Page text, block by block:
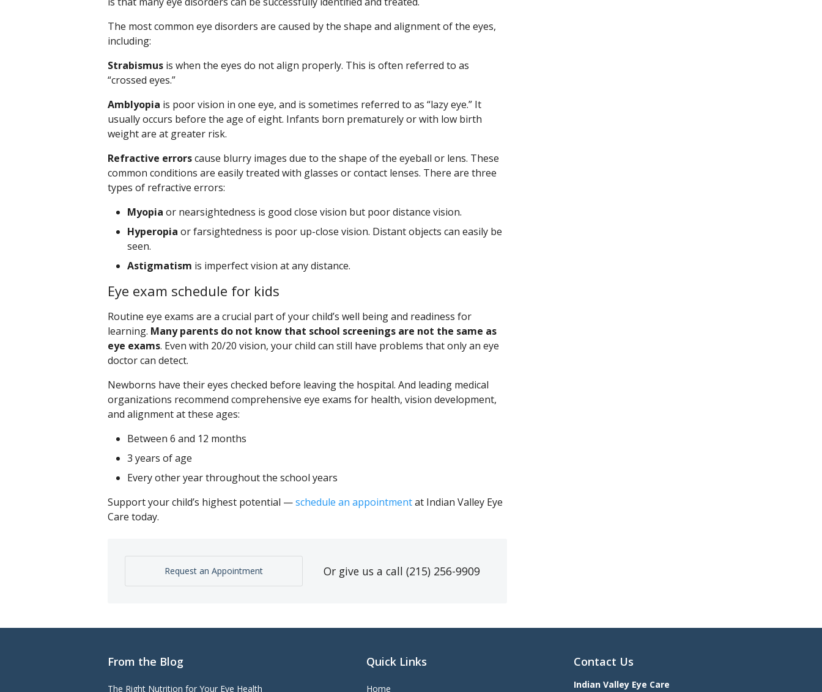
The most common eye disorders are caused by the shape and alignment of the eyes,
including:
Strabismus is when the eyes do not align properly. This is often referred to as
“crossed eyes.”
Amblyopia is poor vision in one eye, and is sometimes referred to as “lazy eye.” It
usually occurs before the age of eight. Infants born prematurely or with low birth
weight are at greater risk.
Refractive errorscause blurry images due to the shape of the eyeball or lens. These
common conditions are easily treated with glasses or contact lenses. There are three
types of refractive errors:
Myopia or nearsightedness is good close vision but poor distance vision.
Hyperopia or farsightedness is poor up-close vision. Distant objects can easily be
seen.
Astigmatism is imperfect vision at any distance.
Eye exam schedule for kids
Routine eye exams are a crucial part of your child’s well being and readiness for
learning. Many parents do not know that school screenings are not the same as
eye exams. Even with 20/20 vision, your child can still have problems that only an eye
doctor can detect.
Newborns have their eyes checked before leaving the hospital. And leading medical
organizations recommend comprehensive eye exams for health, vision development,
and alignment at these ages:
Between 6 and 12 months
3 years of age
Every other year throughout the school years
Support your child’s highest potential —schedule an appointmentat Indian Valley Eye
Care today.
Request an Appointment Or give us a call (215) 256-9909
From the Blog
The Right Nutrition for Your Eye Health
Quick Links
Home
Contact Us
Indian Valley Eye Care